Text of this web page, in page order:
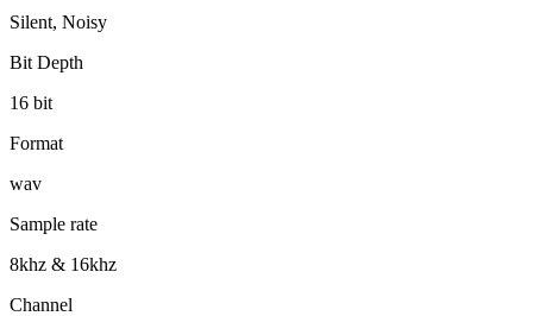
Silent, Noisy
Bit Depth
16 bit
Format
wav
Sample rate
8khz & 16khz
Channel